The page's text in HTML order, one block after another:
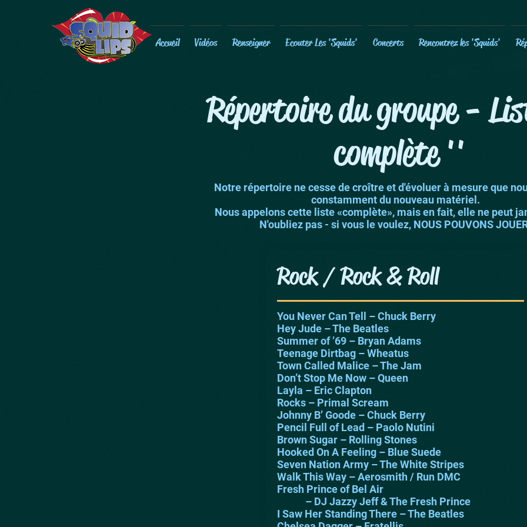
Accueil Vidéos Renseigner Ecouter Les 'Squids' Concerts Rencontrez les 'Squids'
Répertoire du groupe -
complète ''
Notre répertoire ne cesse de croître et d'évoluer à mesure que
constamment du nouveau matériel.
Nous appelons cette liste «complète», mais en fait, elle ne peut
N'oubliez pas - si vous le voulez, NOUS POUVONS
Rock / Rock & Roll
You Never Can Tell – Chuck Berry
Hey Jude – The Beatles
Summer of ’69 – Bryan Adams
Teenage Dirtbag – Wheatus
Town Called Malice – The Jam
Don’t Stop Me Now – Queen
Layla – Eric Clapton
Rocks – Primal Scream
Johnny B’ Goode – Chuck Berry
Pencil Full of Lead – Paolo Nutini
Brown Sugar – Rolling Stones
Hooked On A Feeling – Blue Suede
Seven Nation Army – The White Stripes
Walk This Way – Aerosmith / Run DMC
Fresh Prince of Bel Air
– DJ Jazzy Jeff & The Fresh Prince
I Saw Her Standing There – The Beatles